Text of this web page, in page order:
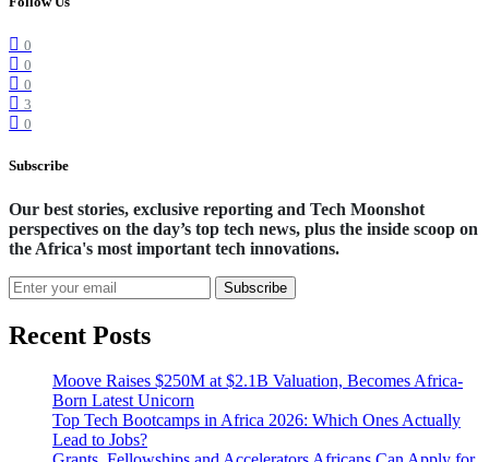
0
0
0
3
0
Subscribe
Our best stories, exclusive reporting and Tech Moonshot
perspectives on the day’s top tech news, plus the inside scoop on
the Africa's most important tech innovations.
Subscribe
Recent Posts
Moove Raises $250M at $2.1B Valuation, Becomes Africa-
Born Latest Unicorn
Top Tech Bootcamps in Africa 2026: Which Ones Actually
Lead to Jobs?